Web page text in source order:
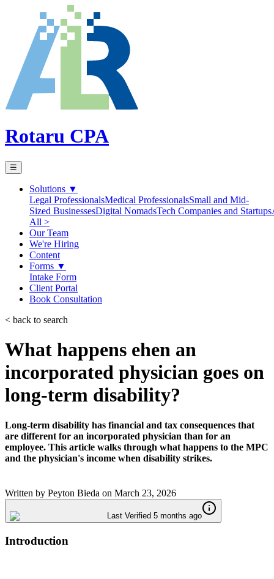
Rotaru CPA
☰
Solutions ▼
Legal ProfessionalsMedical ProfessionalsSmall and Mid-
Sized BusinessesDigital NomadsTech Companies and Startups
All >
Our Team
We're Hiring
Content
Forms ▼
Intake Form
Client Portal
Book Consultation
< back to search
What happens ehen an
incorporated physician goes on
long-term disability?
Long-term disability has financial and tax consequences that
are different for an incorporated physician than for an
employee. This article walks through what happens to the MPC
and the physician's income when disability strikes.
Written by Peyton Bieda on March 23, 2026
Last Verified 5 months ago
Introduction